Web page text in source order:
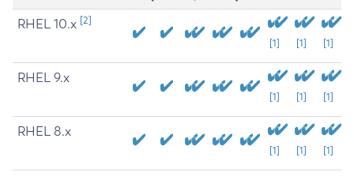
RHEL 10.x [2]
[1] [1] [1]
RHEL 9.x
[1] [1] [1]
RHEL 8.x
[1] [1] [1]